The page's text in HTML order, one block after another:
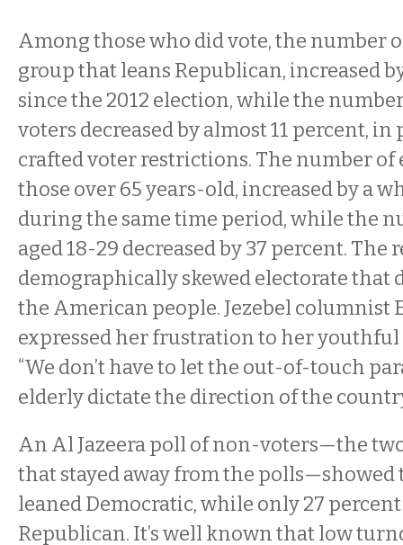
Among those who did vote, the number
group that leans Republican, increased
since the 2012 election, while the
voters decreased by almost 11 percent,
crafted voter restrictions. The number of
those over 65 years-old, increased by a
during the same time period, while the
aged 18-29 decreased by 37 percent. The
demographically skewed electorate that
the American people. Jezebel columnist
expressed her frustration to her
“We don’t have to let the out-of-touch
elderly dictate the direction of the
An Al Jazeera poll of non-voters—the
that stayed away from the polls—showed
leaned Democratic, while only 27
Republican. It’s well known that low